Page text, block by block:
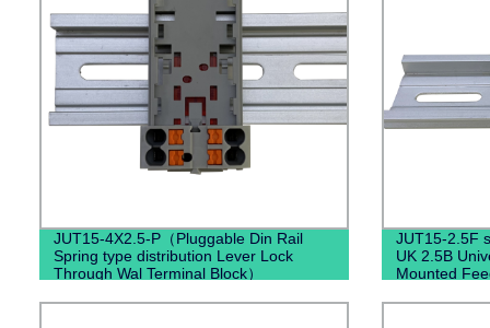
JUT15-4X2.5-P（Pluggable Din Rail
Spring type distribution Lever Lock
Through Wal Terminal Block）
JUT15-2.5F
UK 2.5B
Mounted